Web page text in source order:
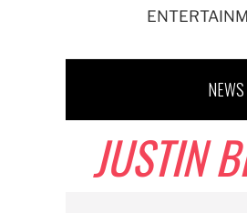
NEWS
JUSTIN